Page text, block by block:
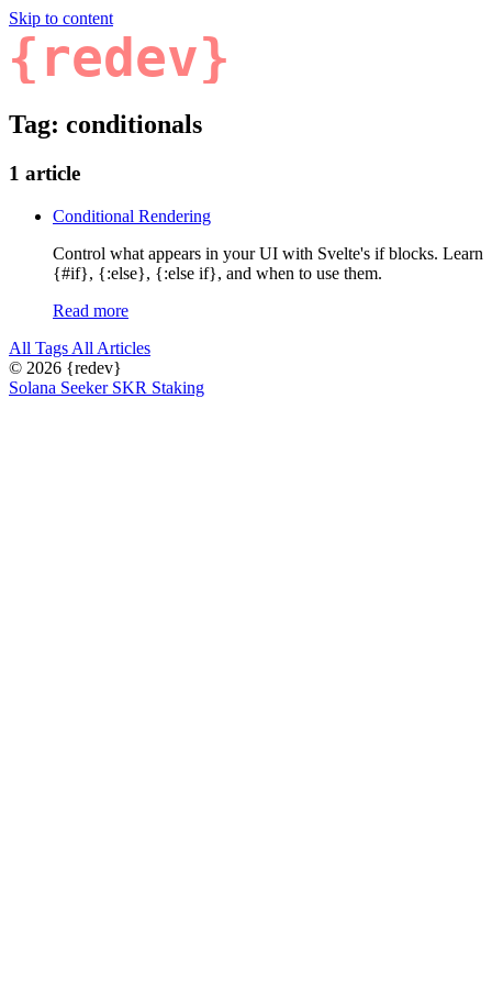
Skip to content
{redev}
Tag: conditionals
1 article
Conditional Rendering
Control what appears in your UI with Svelte's if blocks. Learn
{#if}, {:else}, {:else if}, and when to use them.
Read more
All Tags All Articles
© 2026 {redev}
Solana Seeker SKR Staking